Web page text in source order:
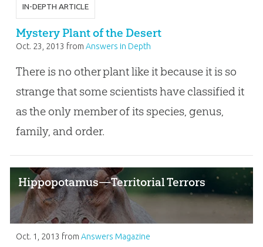
IN-DEPTH ARTICLE
Mystery Plant of the Desert
Oct. 23, 2013 from Answers in Depth
There is no other plant like it because it is so
strange that some scientists have classified it
as the only member of its species, genus,
family, and order.
Hippopotamus—Territorial Terrors
Oct. 1, 2013 from Answers Magazine